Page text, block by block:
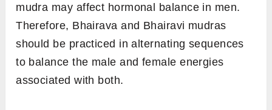
mudra may affect hormonal balance in men.
Therefore, Bhairava and Bhairavi mudras
should be practiced in alternating sequences
to balance the male and female energies
associated with both.